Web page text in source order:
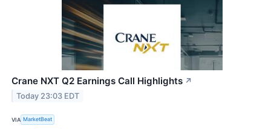
Crane NXT Q2 Earnings Call Highlights ↗
Today 23:03 EDT
VIA MarketBeat